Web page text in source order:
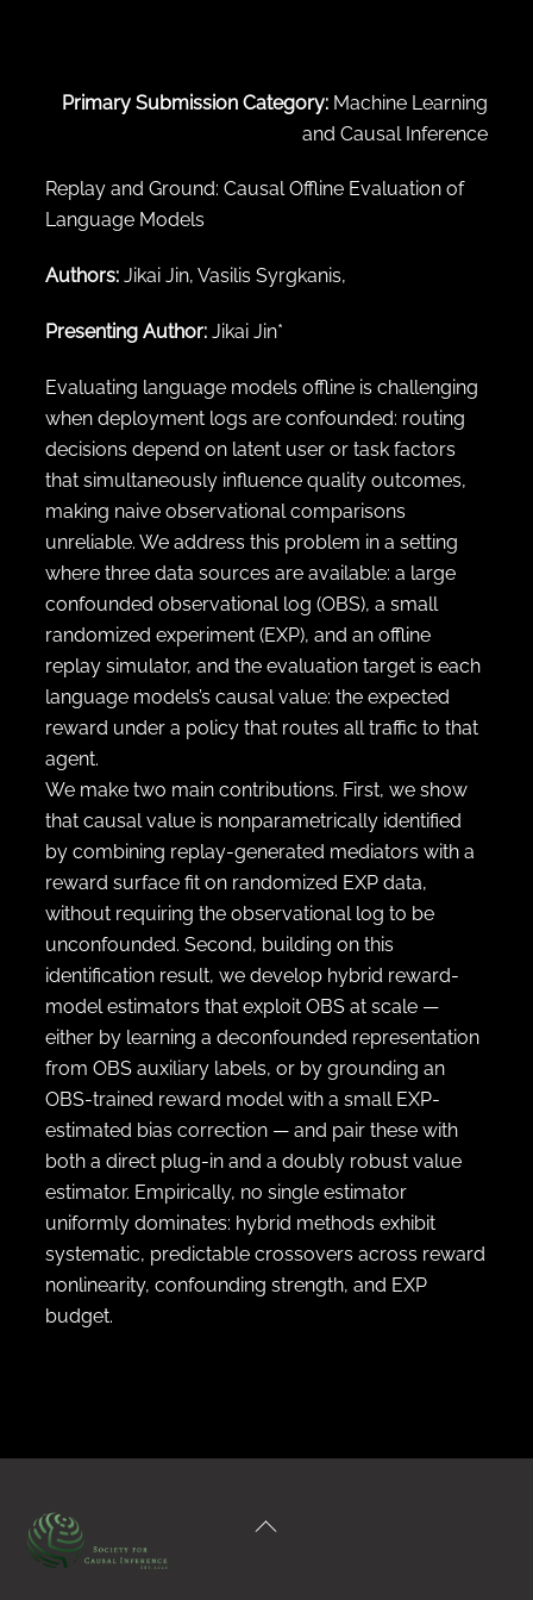
Primary Submission Category: Machine Learning
and Causal Inference
Replay and Ground: Causal Offline Evaluation of
Language Models
Authors: Jikai Jin, Vasilis Syrgkanis,
Presenting Author: Jikai Jin*
Evaluating language models offline is challenging
when deployment logs are confounded: routing
decisions depend on latent user or task factors
that simultaneously influence quality outcomes,
making naive observational comparisons
unreliable. We address this problem in a setting
where three data sources are available: a large
confounded observational log (OBS), a small
randomized experiment (EXP), and an offline
replay simulator, and the evaluation target is each
language models’s causal value: the expected
reward under a policy that routes all traffic to that
agent.
We make two main contributions. First, we show
that causal value is nonparametrically identified
by combining replay-generated mediators with a
reward surface fit on randomized EXP data,
without requiring the observational log to be
unconfounded. Second, building on this
identification result, we develop hybrid reward-
model estimators that exploit OBS at scale —
either by learning a deconfounded representation
from OBS auxiliary labels, or by grounding an
OBS-trained reward model with a small EXP-
estimated bias correction — and pair these with
both a direct plug-in and a doubly robust value
estimator. Empirically, no single estimator
uniformly dominates: hybrid methods exhibit
systematic, predictable crossovers across reward
nonlinearity, confounding strength, and EXP
budget.
Back